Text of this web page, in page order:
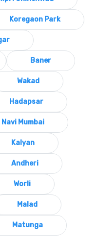
Koregaon Park
Baner
Wakad
Hadapsar
Navi Mumbai
Kalyan
Andheri
Worli
Malad
Matunga